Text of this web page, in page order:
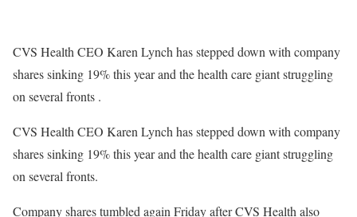
CVS Health CEO Karen Lynch has stepped down with company
shares sinking 19% this year and the health care giant struggling
on several fronts .
CVS Health CEO Karen Lynch has stepped down with company
shares sinking 19% this year and the health care giant struggling
on several fronts.
Company shares tumbled again Friday after CVS Health also